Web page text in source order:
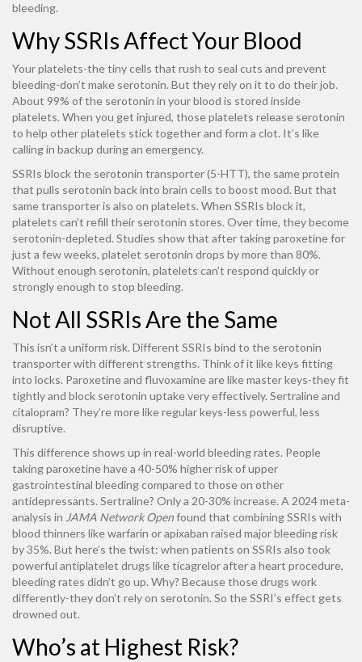
bleeding.
Why SSRIs Affect Your Blood
Your platelets-the tiny cells that rush to seal cuts and prevent
bleeding-don’t make serotonin. But they rely on it to do their job.
About 99% of the serotonin in your blood is stored inside
platelets. When you get injured, those platelets release serotonin
to help other platelets stick together and form a clot. It’s like
calling in backup during an emergency.
SSRIs block the serotonin transporter (5-HTT), the same protein
that pulls serotonin back into brain cells to boost mood. But that
same transporter is also on platelets. When SSRIs block it,
platelets can’t refill their serotonin stores. Over time, they become
serotonin-depleted. Studies show that after taking paroxetine for
just a few weeks, platelet serotonin drops by more than 80%.
Without enough serotonin, platelets can’t respond quickly or
strongly enough to stop bleeding.
Not All SSRIs Are the Same
This isn’t a uniform risk. Different SSRIs bind to the serotonin
transporter with different strengths. Think of it like keys fitting
into locks. Paroxetine and fluvoxamine are like master keys-they fit
tightly and block serotonin uptake very effectively. Sertraline and
citalopram? They’re more like regular keys-less powerful, less
disruptive.
This difference shows up in real-world bleeding rates. People
taking paroxetine have a 40-50% higher risk of upper
gastrointestinal bleeding compared to those on other
antidepressants. Sertraline? Only a 20-30% increase. A 2024 meta-
analysis in JAMA Network Openfound that combining SSRIs with
blood thinners like warfarin or apixaban raised major bleeding risk
by 35%. But here’s the twist: when patients on SSRIs also took
powerful antiplatelet drugs like ticagrelor after a heart procedure,
bleeding rates didn’t go up. Why? Because those drugs work
differently-they don’t rely on serotonin. So the SSRI’s effect gets
drowned out.
Who’s at Highest Risk?